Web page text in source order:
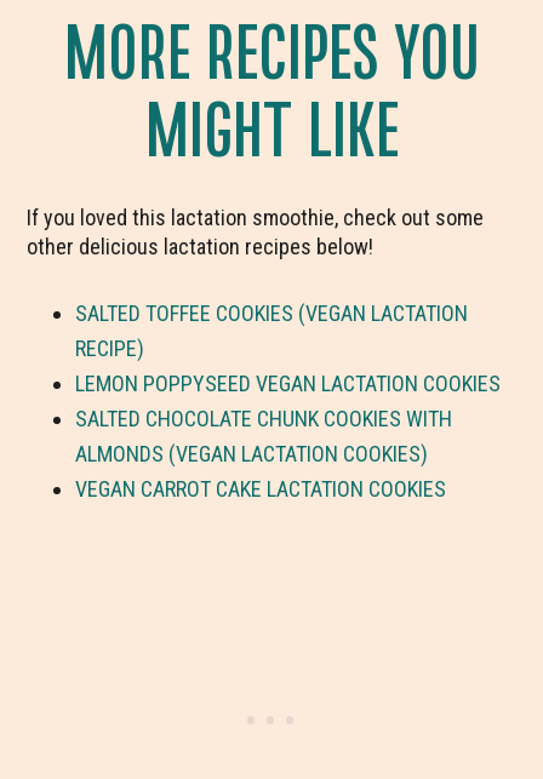
MORE RECIPES YOU
MIGHT LIKE
If you loved this lactation smoothie, check out some
other delicious lactation recipes below!
SALTED TOFFEE COOKIES (VEGAN LACTATION
RECIPE)
LEMON POPPYSEED VEGAN LACTATION COOKIES
SALTED CHOCOLATE CHUNK COOKIES WITH
ALMONDS (VEGAN LACTATION COOKIES)
VEGAN CARROT CAKE LACTATION COOKIES